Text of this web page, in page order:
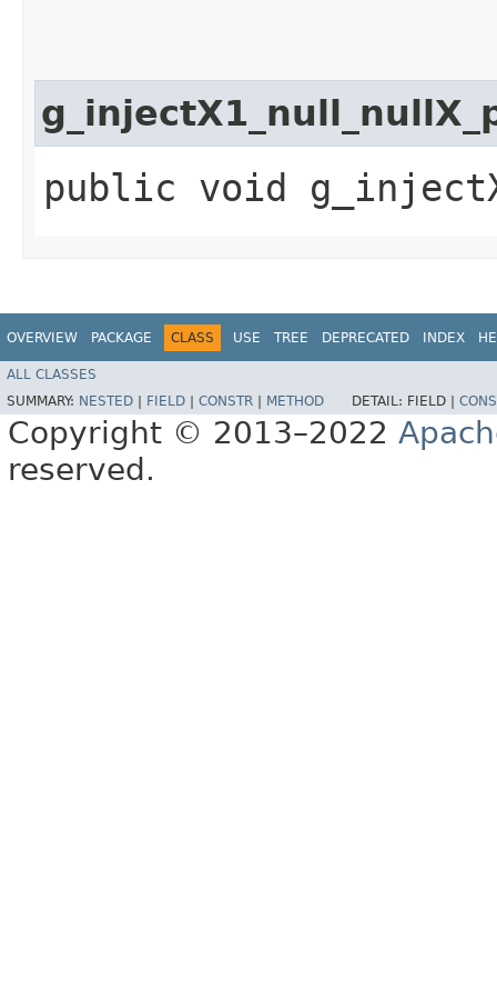
public void
OVERVIEW PACKAGE CLASS USE TREE DEPRECATED INDEX
ALL CLASSES
SUMMARY: NESTED FIELD CONSTR METHOD DETAIL: FIELD |
Copyright © 2013–2022
reserved.